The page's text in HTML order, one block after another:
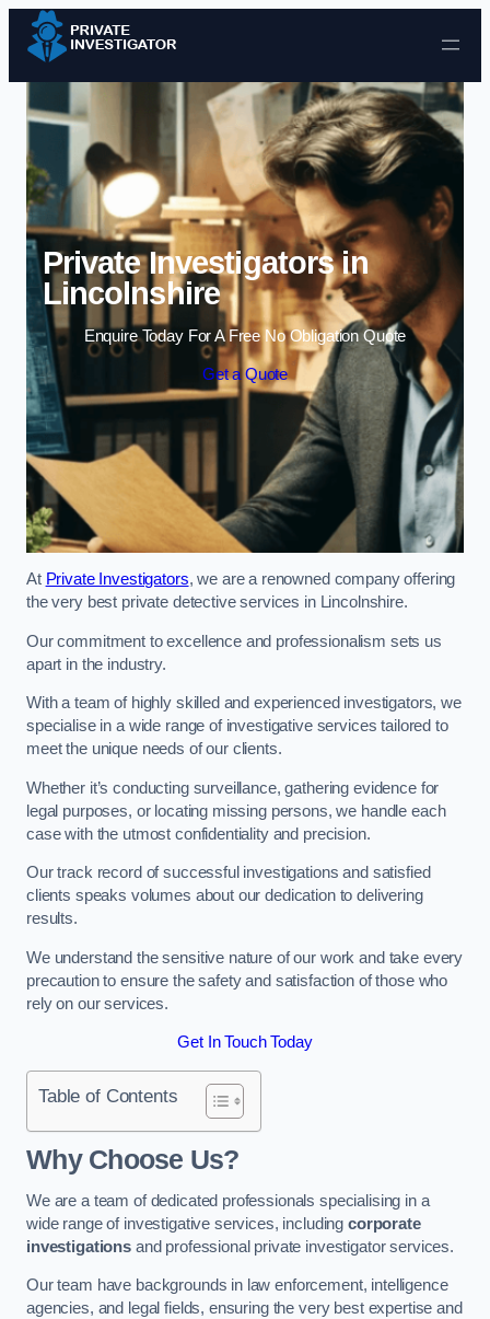
Skip to content
Private Investigators in
Lincolnshire
Enquire Today For A Free No Obligation Quote
Get a Quote
At Private Investigators, we are a renowned company offering
the very best private detective services in Lincolnshire.
Our commitment to excellence and professionalism sets us
apart in the industry.
With a team of highly skilled and experienced investigators, we
specialise in a wide range of investigative services tailored to
meet the unique needs of our clients.
Whether it’s conducting surveillance, gathering evidence for
legal purposes, or locating missing persons, we handle each
case with the utmost confidentiality and precision.
Our track record of successful investigations and satisfied
clients speaks volumes about our dedication to delivering
results.
We understand the sensitive nature of our work and take every
precaution to ensure the safety and satisfaction of those who
rely on our services.
Get In Touch Today
Table of Contents
Why Choose Us?
We are a team of dedicated professionals specialising in a
wide range of investigative services, includingcorporate
investigationsand professional private investigator services.
Our team have backgrounds in law enforcement, intelligence
agencies, and legal fields, ensuring the very best expertise and